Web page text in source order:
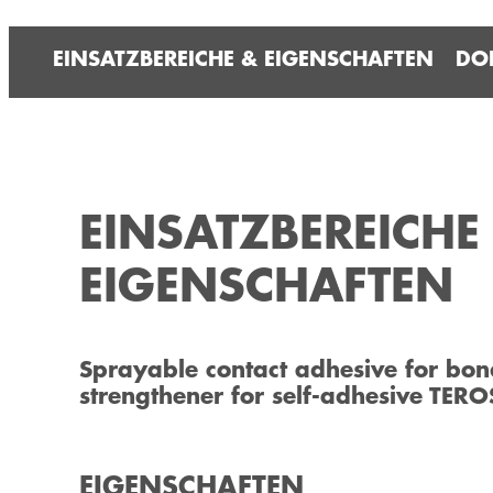
EINSATZBEREICHE & EIGENSCHAFTEN
EIGENSCHAFTEN
Sprayable contact adhesive for
strengthener for self-adhesive